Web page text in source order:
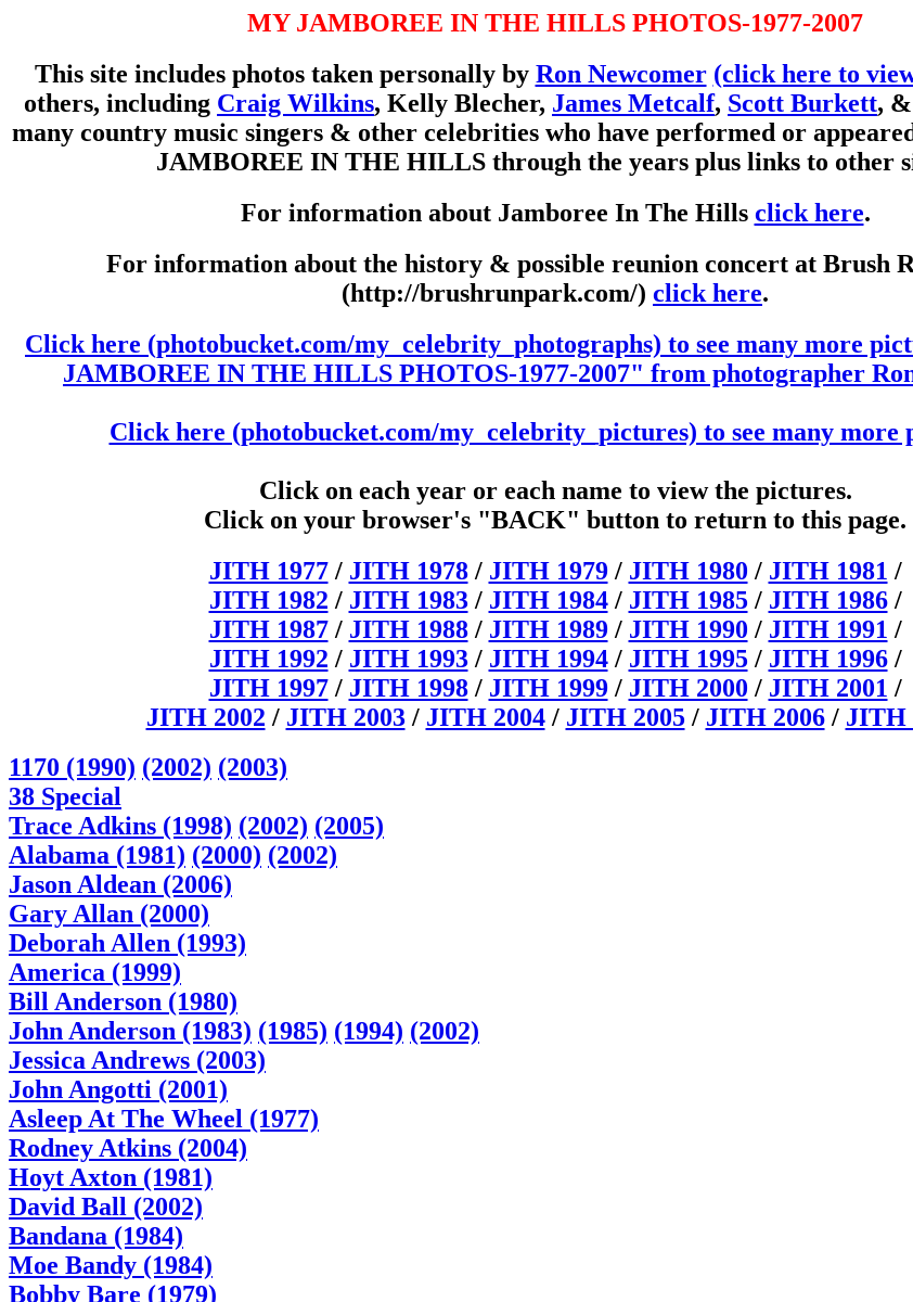
MY JAMBOREE IN THE HILLS PHOTOS-1977-2007
This site includes photos taken personally by Ron Newcomer (click here to
others, including Craig Wilkins, Kelly Blecher, James Metcalf, Scott Burkett, &
many country music singers & other celebrities who have performed or
JAMBOREE IN THE HILLS through the years plus links to other
For information about Jamboree In The Hills click here.
For information about the history & possible reunion concert at Brush
(http://brushrunpark.com/) click here.
Click here (photobucket.com/my_celebrity_photographs) to see many more
JAMBOREE IN THE HILLS PHOTOS-1977-2007" from photographer
Click here (photobucket.com/my_celebrity_pictures) to see many more
Click on each year or each name to view the pictures.
Click on your browser's "BACK" button to return to this page.
JITH 1977/ JITH 1978/ JITH 1979/ JITH 1980 / JITH 1981 /
JITH 1982 / JITH 1983/ JITH 1984/ JITH 1985/ JITH 1986/
JITH 1987/ JITH 1988/ JITH 1989/ JITH 1990 / JITH 1991 /
JITH 1992 / JITH 1993/ JITH 1994/ JITH 1995/ JITH 1996/
JITH 1997/ JITH 1998/ JITH 1999/ JITH 2000 / JITH 2001 /
JITH 2002 / JITH 2003/ JITH 2004/ JITH 2005/ JITH 2006/ JITH
1170 (1990) (2002) (2003)
38 Special
Trace Adkins (1998) (2002) (2005)
Alabama (1981) (2000) (2002)
Jason Aldean (2006)
Gary Allan (2000)
Deborah Allen (1993)
America (1999)
Bill Anderson (1980)
John Anderson (1983) (1985) (1994) (2002)
Jessica Andrews (2003)
John Angotti (2001)
Asleep At The Wheel (1977)
Rodney Atkins (2004)
Hoyt Axton (1981)
David Ball (2002)
Bandana (1984)
Moe Bandy (1984)
Bobby Bare (1979)